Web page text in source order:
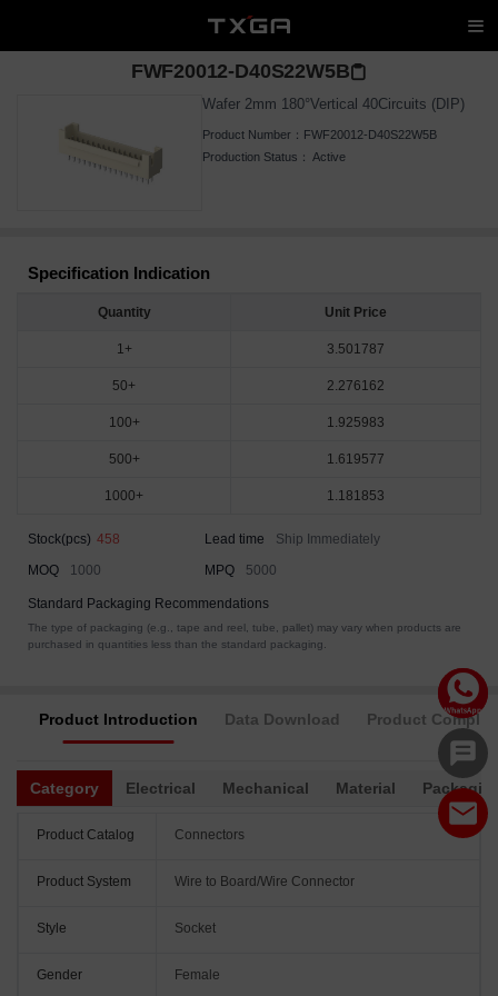
FWF20012-D40S22W5B
Wafer 2mm 180°Vertical 40Circuits (DIP)
Product Number： FWF20012-D40S22W5B
Production Status： Active
Specification Indication
Quantity Unit Price
1+ 3.501787
50+ 2.276162
100+ 1.925983
500+ 1.619577
1000+ 1.181853
Stock(pcs) 458 Lead time
Ship Immediately
MOQ
1000 MPQ 5000
Standard Packaging Recommendations
The type of packaging (e.g., tape and reel, tube, pallet) may vary when products are
purchased in quantities less than the standard packaging.
Product Introduction Data Download Product
Category Electrical Mechanical Material
Product Catalog Connectors
Product System Wire to Board/Wire Connector
Style Socket
Gender Female